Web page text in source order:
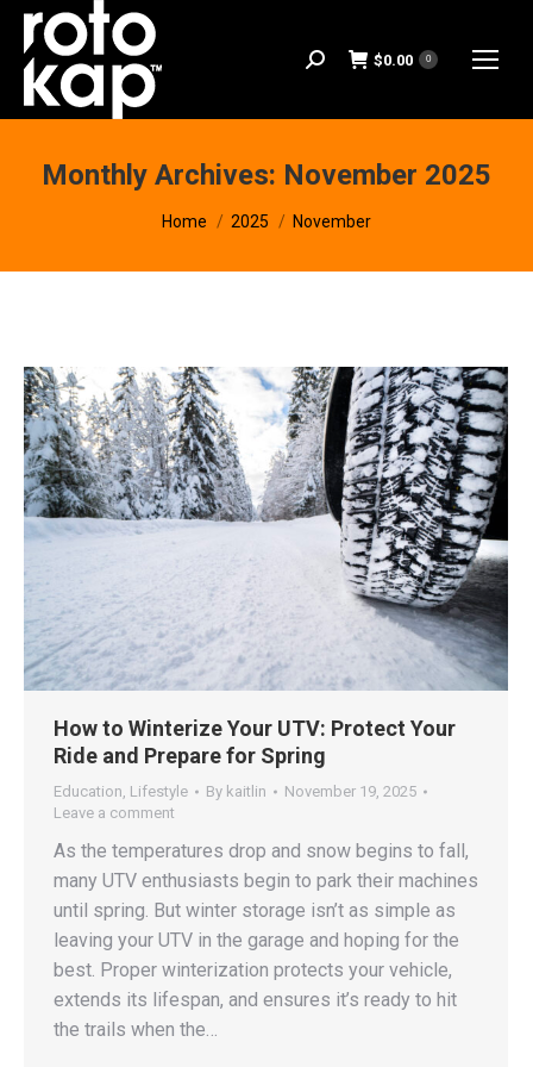
Search: $0.00 0
Monthly Archives: November 2025
You are here:
Home 2025 November
How to Winterize Your UTV: Protect Your
Ride and Prepare for Spring
Education Lifestyle By kaitlin
November 19, 2025
Leave a comment
As the temperatures drop and snow begins to fall,
many UTV enthusiasts begin to park their machines
until spring. But winter storage isn’t as simple as
leaving your UTV in the garage and hoping for the
best. Proper winterization protects your vehicle,
extends its lifespan, and ensures it’s ready to hit
the trails when the…